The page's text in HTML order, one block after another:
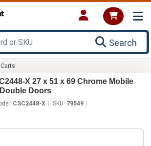
Search
X 27 x 51 x 69 Chrome Mobile
Doors
CSC2448-X SKU: 79549